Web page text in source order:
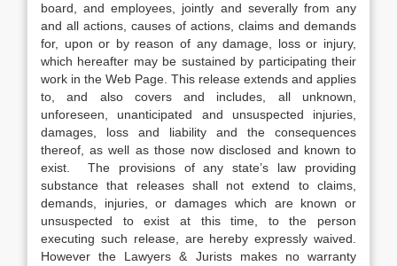
board, and employees, jointly and severally from any
and all actions, causes of actions, claims and demands
for, upon or by reason of any damage, loss or injury,
which hereafter may be sustained by participating their
work in the Web Page. This release extends and applies
to, and also covers and includes, all unknown,
unforeseen, unanticipated and unsuspected injuries,
damages, loss and liability and the consequences
thereof, as well as those now disclosed and known to
exist. The provisions of any state’s law providing
substance that releases shall not extend to claims,
demands, injuries, or damages which are known or
unsuspected to exist at this time, to the person
executing such release, are hereby expressly waived.
However the Lawyers & Jurists makes no warranty